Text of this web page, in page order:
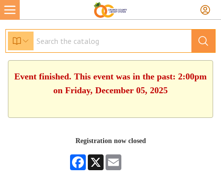
Event finished. This event was in the past: 2:00pm
on Friday, December 05, 2025
Registration now closed
Facebook
X